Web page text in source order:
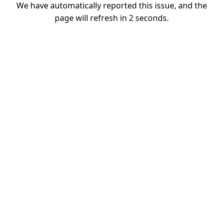
We have automatically reported this issue, and the
page will refresh in 1 seconds.